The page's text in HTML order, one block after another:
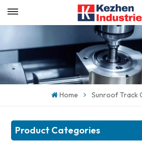
English
español
한국의
Get a Quick
Home Sunroof Track
Product Categories